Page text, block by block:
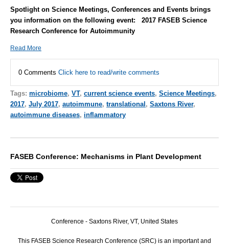
Spotlight on Science Meetings, Conferences and Events brings
you information on the following event: 2017 FASEB Science
Research Conference for Autoimmunity
Read More
0 Comments Click here to read/write comments
Tags: microbiome, VT, current science events, Science Meetings,
2017, July 2017, autoimmune, translational, Saxtons River,
autoimmune diseases, inflammatory
FASEB Conference: Mechanisms in Plant Development
Conference - Saxtons River, VT, United States
This FASEB Science Research Conference (SRC) is an important and